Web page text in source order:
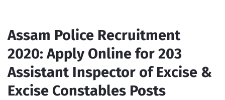
Assam Police Recruitment
2020: Apply Online for 203
Assistant Inspector of Excise &
Excise Constables Posts